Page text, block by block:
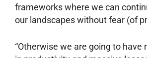
frameworks where we can
our landscapes without fear (of
“Otherwise we are going to have